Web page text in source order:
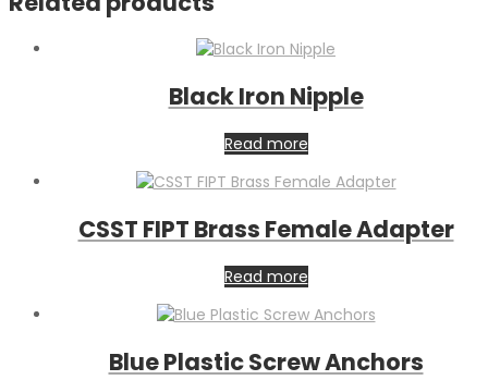
Black Iron Nipple
Read more
CSST FIPT Brass Female Adapter
Read more
Blue Plastic Screw Anchors